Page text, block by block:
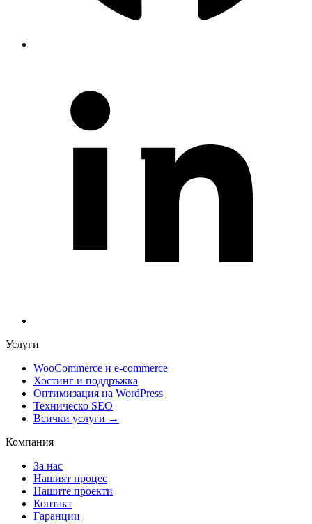
Услуги
WooCommerce и е-commerce
Хостинг и поддръжка
Оптимизация на WordPress
Техническо SEO
Всички услуги →
Компания
За нас
Нашият процес
Нашите проекти
Контакт
Гаранции